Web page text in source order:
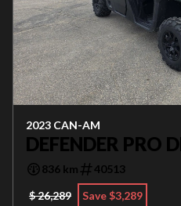
2023 CAN-AM
DEFENDER PRO
836 km
40513
$ 26,289
Save $3,289